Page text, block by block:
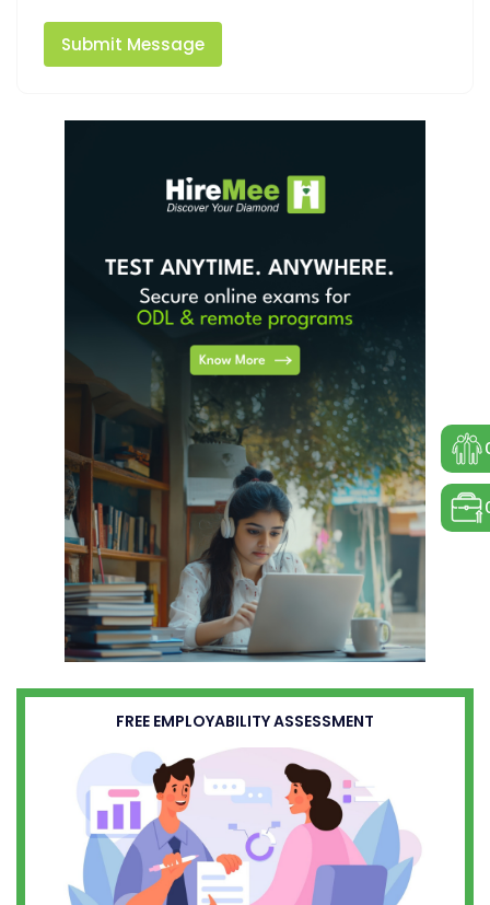
Submit Message
FREE EMPLOYABILITY ASSESSMENT